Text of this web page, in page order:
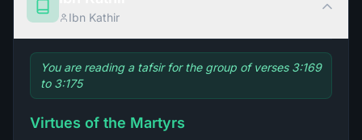
Ibn Kathir
You are reading a tafsir for the group of verses 3:169
to 3:175
Virtues of the Martyrs